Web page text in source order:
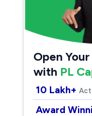
Open
with PL
10 Lakh+
Award